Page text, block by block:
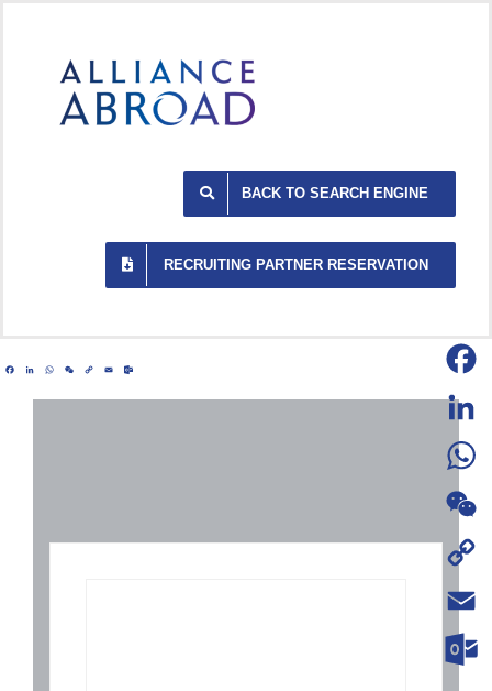
BACK TO SEARCH ENGINE
RECRUITING PARTNER RESERVATION
Facebook
LinkedIn
WhatsApp
WeChat
CopyEmail
WeChat
Copy
Link
Email